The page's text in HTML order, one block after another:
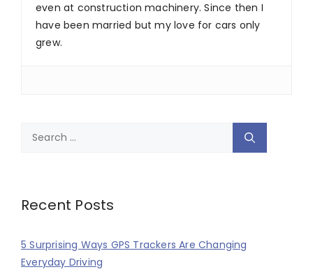
even at construction machinery. Since then I
have been married but my love for cars only
grew.
Search
Recent Posts
5 Surprising Ways GPS Trackers Are Changing
Everyday Driving